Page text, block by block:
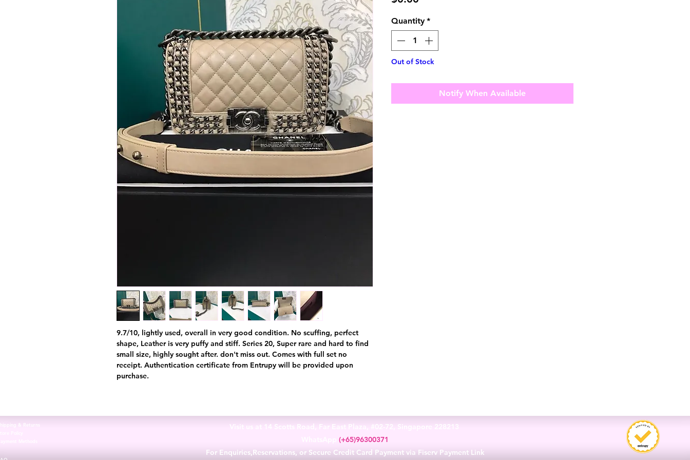
9.7/10, lightly used, overall in very good condition. No scuffing, perfect
shape, Leather is very puffy and stiff. Series 20, Super rare and hard to find
small size, highly sought after. don't miss out. Comes with full set no
receipt. Authentication certificate from Entrupy will be provided upon
purchase.
Quantity *
Out of Stock
Notify When Available
& Returns
Visit us at 14 Scotts Road, Far East Plaza, #02-72, Singapore 228213
(+65)96300371
For Enquiries,Reservations, or Secure Credit Card Payment via Fiserv Payment Link